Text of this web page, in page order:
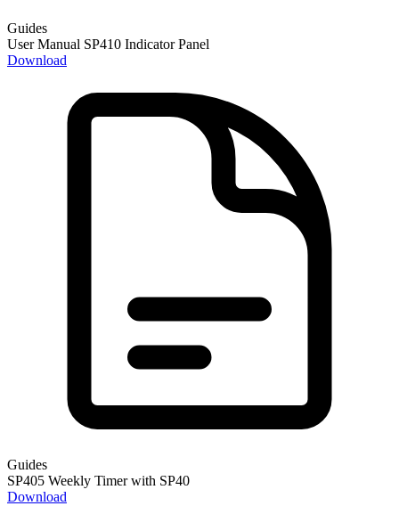
Guides
User Manual SP410 Indicator Panel
Download
Guides
SP405 Weekly Timer with SP40
Download